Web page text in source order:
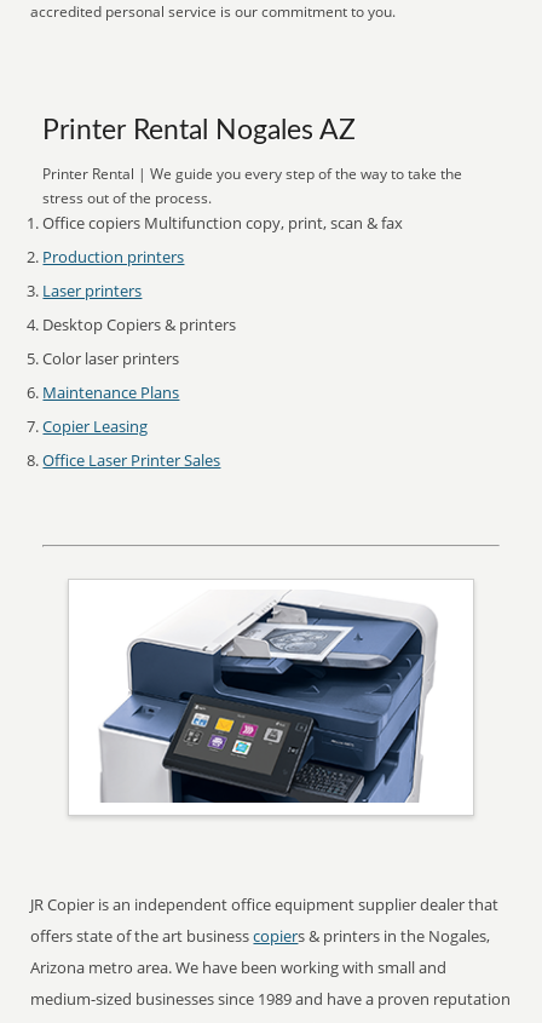
accredited personal service is our commitment to you.
Printer Rental Nogales AZ
Printer Rental | We guide you every step of the way to take the
stress out of the process.
Office copiers Multifunction copy, print, scan & fax
Production printers
Laser printers
Desktop Copiers & printers
Color laser printers
Maintenance Plans
Copier Leasing
Office Laser Printer Sales
JR Copier is an independent office equipment supplier dealer that
offers state of the art businesscopiers & printers in the Nogales,
Arizona metro area. We have been working with small and
medium-sized businesses since 1989 and have a proven reputation